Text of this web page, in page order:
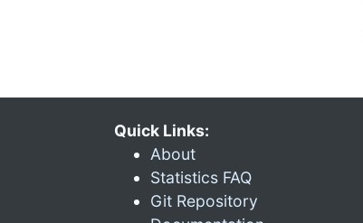
Quick Links:
About
Statistics FAQ
Git Repository